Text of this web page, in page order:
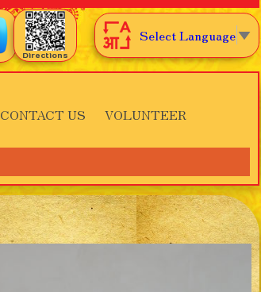
Directions
Select Language▼
CONTACT US VOLUNTEER